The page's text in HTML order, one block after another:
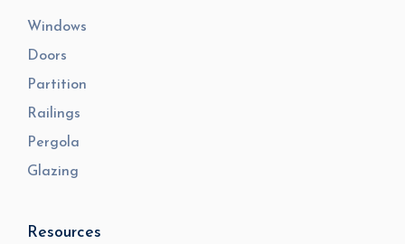
Windows
Doors
Partition
Railings
Pergola
Glazing
Resources